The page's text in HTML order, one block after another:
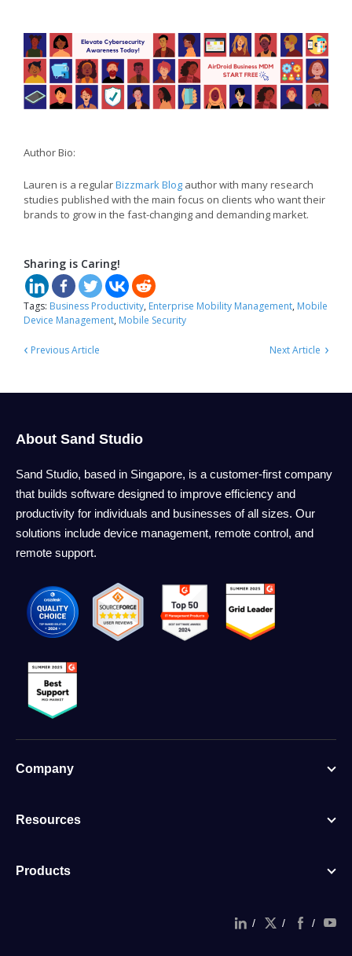
Author Bio:
Lauren is a regularBizzmark Blog author with many research
studies published with the main focus on clients who want their
brands to grow in the fast-changing and demanding market.
Sharing is Caring!
Tags: Business Productivity, Enterprise Mobility Management, Mobile
Device Management, Mobile Security
‹ Previous Article ›
Next Article
About Sand Studio
Sand Studio, based in Singapore, is a customer-first company
that builds software designed to improve efficiency and
productivity for individuals and businesses of all sizes. Our
solutions include device management, remote control, and
remote support.
Company
Resources
Products
/ / /